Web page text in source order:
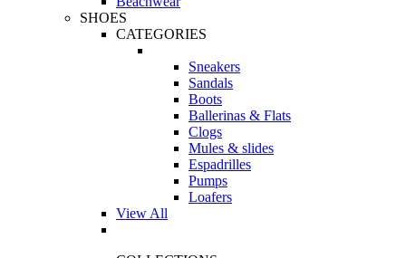
SHOES
CATEGORIES
Sneakers
Sandals
Boots
Ballerinas & Flats
Clogs
Mules & slides
Espadrilles
Pumps
Loafers
View All